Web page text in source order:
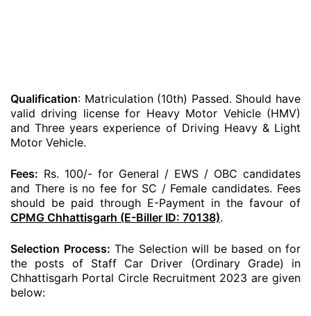
Qualification: Matriculation (10th) Passed. Should have
valid driving license for Heavy Motor Vehicle (HMV)
and Three years experience of Driving Heavy & Light
Motor Vehicle.
Fees: Rs. 100/- for General / EWS / OBC candidates
and There is no fee for SC / Female candidates. Fees
should be paid through E-Payment in the favour of
CPMG Chhattisgarh (E-Biller ID: 70138).
Selection Process: The Selection will be based on for
the posts of Staff Car Driver (Ordinary Grade) in
Chhattisgarh Portal Circle Recruitment 2023 are given
below: